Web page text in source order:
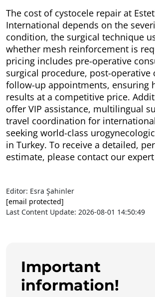
The cost of cystocele repair at
International depends on the
condition, the surgical technique
whether mesh reinforcement is
pricing includes pre-operative
surgical procedure, post-operative
follow-up appointments, ensuring
results at a competitive price.
offer VIP assistance, multilingual
travel coordination for
seeking world-class
in Turkey. To receive a detailed,
estimate, please contact our
Editor: Esra Şahinler
[email protected]
Last Content Update: 2026-08-01 14:50:49
Important
information!